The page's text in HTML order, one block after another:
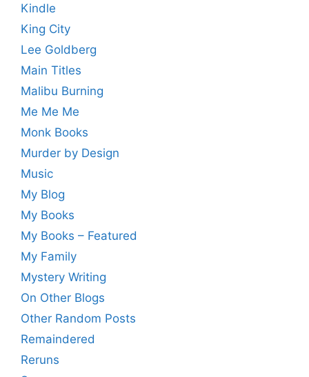
Kindle
King City
Lee Goldberg
Main Titles
Malibu Burning
Me Me Me
Monk Books
Murder by Design
Music
My Blog
My Books
My Books – Featured
My Family
Mystery Writing
On Other Blogs
Other Random Posts
Remaindered
Reruns